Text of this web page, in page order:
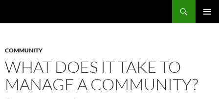
COMMUNITY
WHAT DOES IT TAKE TO
MANAGE A COMMUNITY?